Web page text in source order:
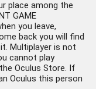
place among the
GAME
you leave,
back you will find
Multiplayer is not
cannot play
Oculus Store. If
Oculus this person